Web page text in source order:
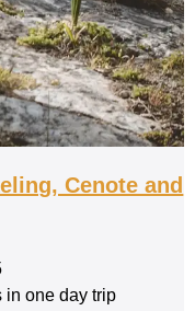
Cenote and
in one day trip